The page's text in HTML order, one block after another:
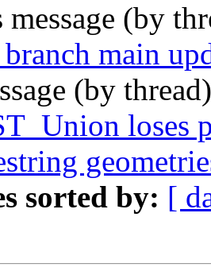
message (by
main
(by
loses
sorted by: [